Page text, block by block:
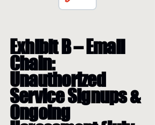
Exhibit B – Email
Chain:
Unauthorized
Service Signups &
Ongoing